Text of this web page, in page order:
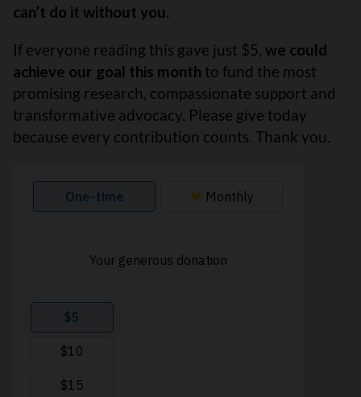
can’t do it without you.
If everyone reading this gave just $5, we could
achieve our goal this month to fund the most
promising research, compassionate support and
transformative advocacy. Please give today
because every contribution counts. Thank you.